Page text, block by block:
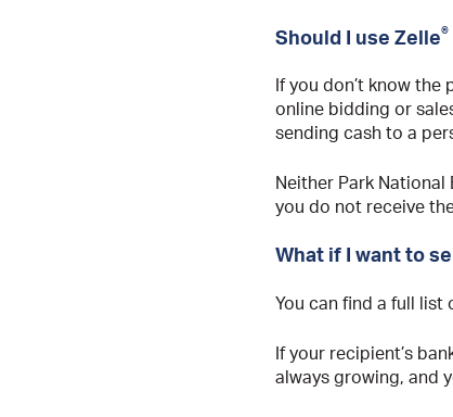
Should I use Zelle®
If you don’t know
online bidding or
sending cash to a
Neither Park National
you do not receive
What if I want to
You can find a full
If your recipient’s
always growing, and